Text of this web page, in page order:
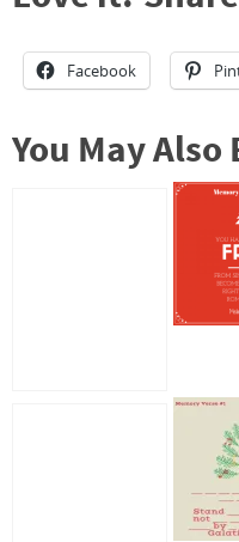
Facebook
You May Also